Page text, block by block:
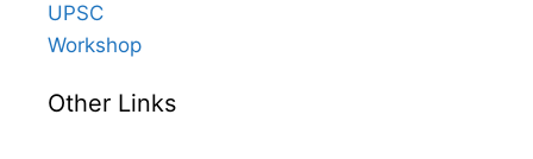
UPSC
Workshop
Other Links